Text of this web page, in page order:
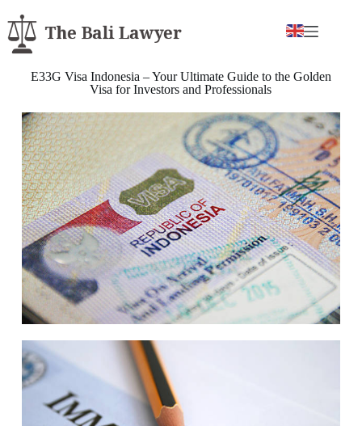
E33G Visa Indonesia – Your Ultimate Guide to the Golden
Visa for Investors and Professionals